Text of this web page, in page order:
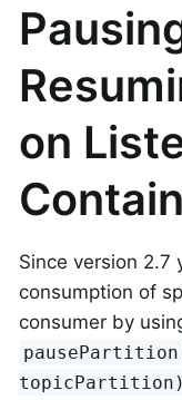
on
Since version 2.7
consumption of
consumer by
topicPartition)